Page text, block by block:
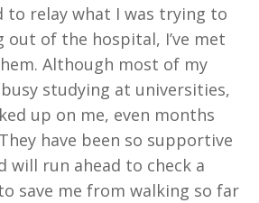
to relay what I was trying to
out of the hospital, I’ve met
Although most of my
studying at universities,
up on me, even months
have been so supportive
will run ahead to check a
save me from walking so far